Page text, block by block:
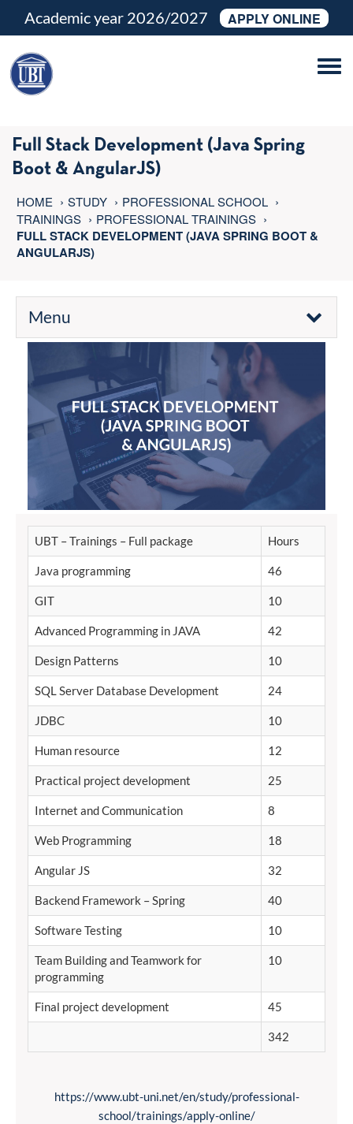
Academic year 2026/2027 APPLY ONLINE
Full Stack Development (Java Spring
Boot & AngularJS)
HOME STUDY
PROFESSIONAL SCHOOL
TRAININGS
PROFESSIONAL TRAININGS
FULL STACK DEVELOPMENT (JAVA SPRING BOOT &
ANGULARJS)
Menu
UBT – Trainings – Full package Hours
Java programming 46
GIT 10
Advanced Programming in JAVA 42
Design Patterns 10
SQL Server Database Development 24
JDBC 10
Human resource 12
Practical project development 25
Internet and Communication 8
Web Programming 18
Angular JS 32
Backend Framework – Spring 40
Software Testing 10
Team Building and Teamwork for
programming
10
Final project development 45
342
https://www.ubt-uni.net/en/study/professional-
school/trainings/apply-online/